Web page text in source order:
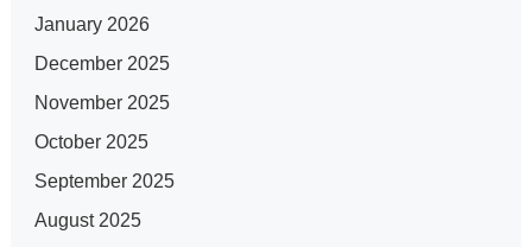
January 2026
December 2025
November 2025
October 2025
September 2025
August 2025